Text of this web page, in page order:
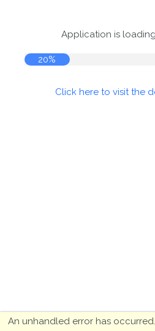
Application is
20%
Click here to visit the
An unhandled error has occurred.